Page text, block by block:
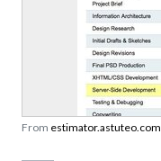
From estimator.astuteo.com